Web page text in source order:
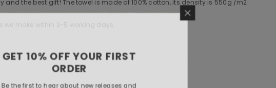
the best gift! The towel is made of 100% cotton, its density is 550g /m2.
make within 2-5 working days.
GET 10% OFF YOUR FIRST
Be the first to hear about new releases and